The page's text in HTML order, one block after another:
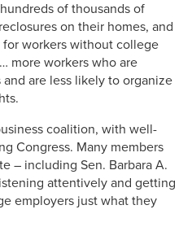
of thousands of
on their homes, and
workers without college
more workers who are
are less likely to organize
coalition, with well-
Congress. Many members
– including Sen. Barbara A.
attentively and getting
employers just what they